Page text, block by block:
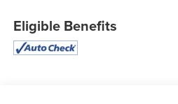
- FULLY DETAILED
- FULLY RECONDITIONED BY A
Eligible Benefits